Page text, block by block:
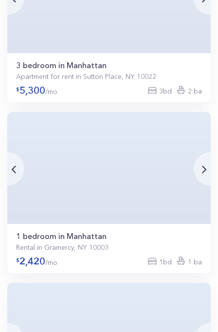
3 bedroom in Manhattan
Apartment for rent in Sutton Place, NY 10022
5,300/mo 3bd 2 ba
1 bedroom in Manhattan
Rental in Gramercy, NY 10003
2,420/mo 1bd 1 ba